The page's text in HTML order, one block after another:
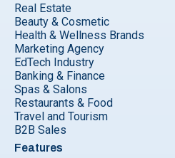
Real Estate
Beauty & Cosmetic
Health & Wellness Brands
Marketing Agency
EdTech Industry
Banking & Finance
Spas & Salons
Restaurants & Food
Travel and Tourism
B2B Sales
Features